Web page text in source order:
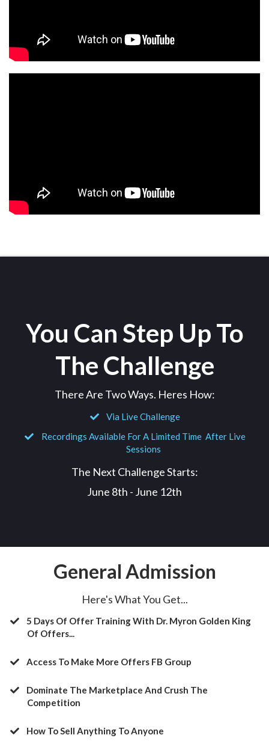
You Can Step Up To
The Challenge
There Are Two Ways. Heres How:
Via Live Challenge
Recordings Available For A Limited Time After Live
Sessions
The Next Challenge Starts:
June 8th - June 12th
General Admission
Here's What You Get...
5 Days Of Offer Training With Dr. Myron Golden King
Of Offers...
Access To Make More Offers FB Group
​Dominate The Marketplace And Crush The
Competition
​How To Sell Anything To Anyone